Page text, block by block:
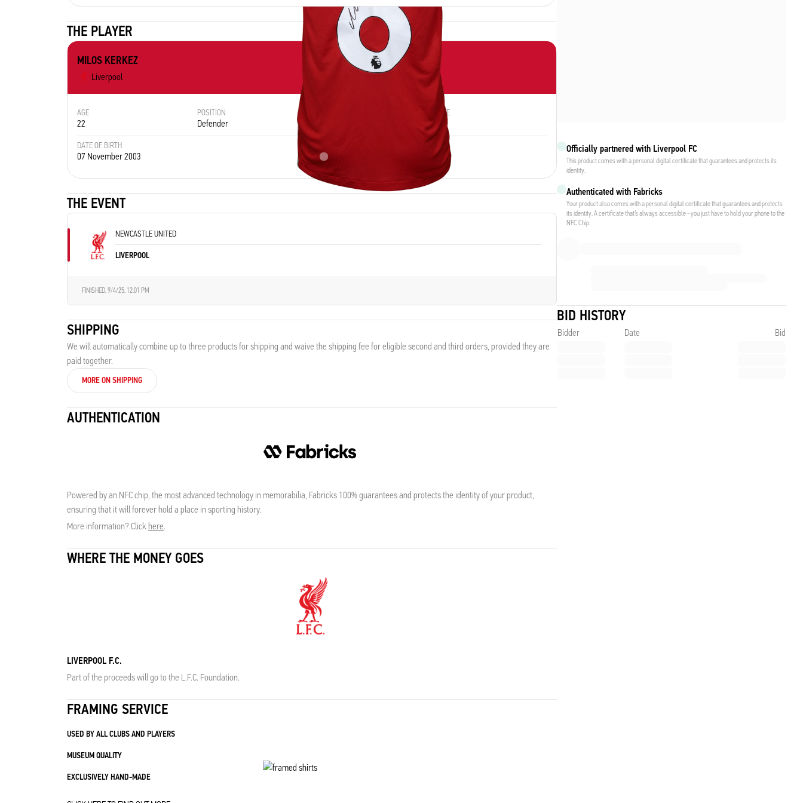
THE PLAYER
MILOS KERKEZ
Liverpool
AGE
22
POSITION
Defender
SIZE
M
DATE OF BIRTH
07 November 2003 Hungary
THE EVENT
NEWCASTLE UNITED
LIVERPOOL
FINISHED,9/4/25, 12:01 PM
SHIPPING
We will automatically combine up to three products for shipping and waive the shipping fee for eligible second and third orders, provided they are
paid together.
MORE ON SHIPPING
AUTHENTICATION
Powered by an NFC chip, the most advanced technology in memorabilia, Fabricks 100% guarantees and protects the identity of your product,
ensuring that it will forever hold a place in sporting history.
More information? Clickhere.
WHERE THE MONEY GOES
LIVERPOOL F.C.
Part of the proceeds will go to the L.F.C. Foundation.
FRAMING SERVICE
USED BY ALL CLUBS AND PLAYERS
MUSEUM QUALITY
EXCLUSIVELY HAND-MADE
Officially partnered with Liverpool FC
This product comes with a personal digital certificate that guarantees and protects its
identity.
Authenticated with Fabricks
Your product also comes with a personal digital certificate that guarantees and protects
its identity. A certificate that’s always accessible - you just have to hold your phone to the
NFC Chip.
BID HISTORY
Bidder Date Bid